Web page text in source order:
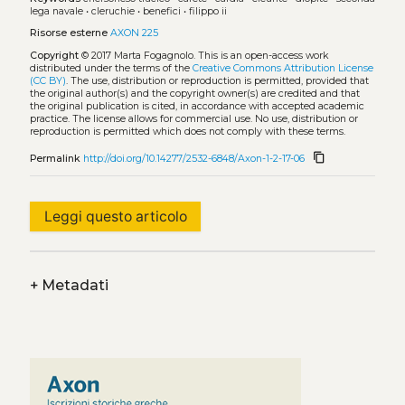
lega navale• cleruchie• benefici • filippo ii
Risorse esterne AXON 225
Copyright© 2017 Marta Fogagnolo. This is an open-access work
distributed under the terms of the Creative Commons Attribution License
(CC BY). The use, distribution or reproduction is permitted, provided that
the original author(s) and the copyright owner(s) are credited and that
the original publication is cited, in accordance with accepted academic
practice. The license allows for commercial use. No use, distribution or
reproduction is permitted which does not comply with these terms.
Permalink http://doi.org/10.14277/2532-6848/Axon-1-2-17-06 content_copy
Leggi questo articolo
+Metadati